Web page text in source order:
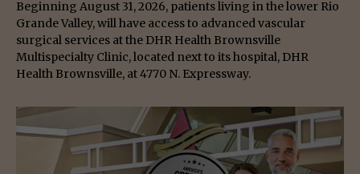
Beginning August 31, 2026, patients living in the lower Rio
Grande Valley, will have access to advanced vascular
surgical services at the DHR Health Brownsville
Multispecialty Clinic, located next to its hospital, DHR
Health Brownsville, at 4770 N. Expressway.